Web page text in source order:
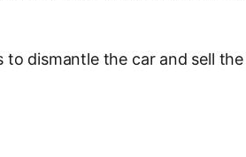
dismantle the car and sell